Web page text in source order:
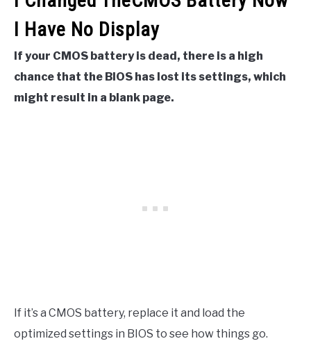
I Have No Display
If your CMOS battery is dead, there is a high
chance that the BIOS has lost its settings, which
might result in a blank page.
If it’s a CMOS battery, replace it and load the
optimized settings in BIOS to see how things go.